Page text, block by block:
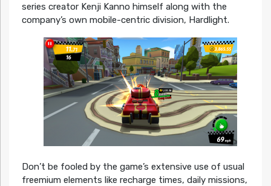
series creator Kenji Kanno himself along with the
company’s own mobile-centric division, Hardlight.
Don’t be fooled by the game’s extensive use of usual
freemium elements like recharge times, daily missions,